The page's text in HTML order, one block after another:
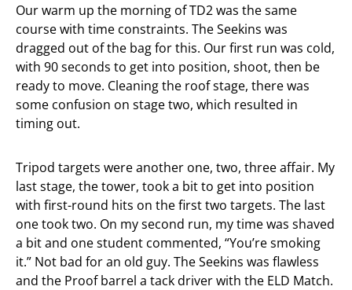
Our warm up the morning of TD2 was the same
course with time constraints. The Seekins was
dragged out of the bag for this. Our first run was cold,
with 90 seconds to get into position, shoot, then be
ready to move. Cleaning the roof stage, there was
some confusion on stage two, which resulted in
timing out.
Tripod targets were another one, two, three affair. My
last stage, the tower, took a bit to get into position
with first-round hits on the first two targets. The last
one took two. On my second run, my time was shaved
a bit and one student commented, “You’re smoking
it.” Not bad for an old guy. The Seekins was flawless
and the Proof barrel a tack driver with the ELD Match.